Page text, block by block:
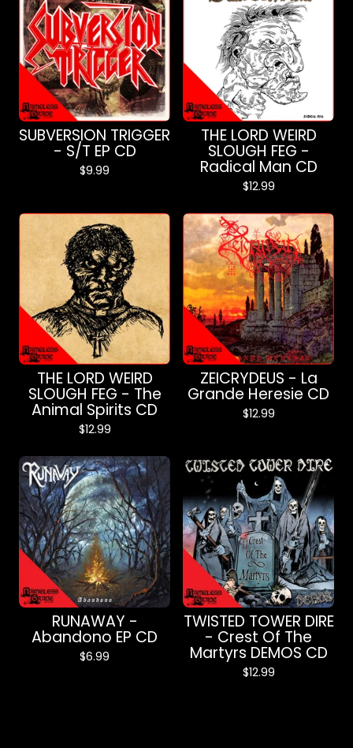
SUBVERSION TRIGGER
- S/T EP CD
$9.99
THE LORD WEIRD
SLOUGH FEG -
Radical Man CD
$12.99
THE LORD WEIRD
SLOUGH FEG - The
Animal Spirits CD
$12.99
ZEICRYDEUS - La
Grande Heresie CD
$12.99
RUNAWAY -
Abandono EP CD
$6.99
TWISTED TOWER DIRE
- Crest Of The
Martyrs DEMOS CD
$12.99